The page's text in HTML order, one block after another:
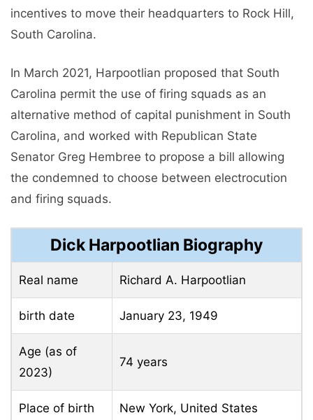
incentives to move their headquarters to Rock Hill,
South Carolina.
In March 2021, Harpootlian proposed that South
Carolina permit the use of firing squads as an
alternative method of capital punishment in South
Carolina, and worked with Republican State
Senator Greg Hembree to propose a bill allowing
the condemned to choose between electrocution
and firing squads.
Dick Harpootlian Biography
Real name Richard A. Harpootlian
birth date January 23, 1949
Age (as of
2023)
74 years
Place of birth New York, United States